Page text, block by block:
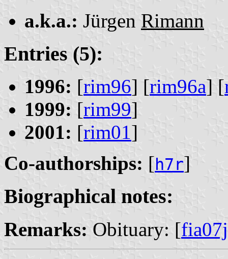
a.k.a.: Jürgen Rimann
Entries (5):
1996: [rim96] [rim96a] [
1999: [rim99]
2001: [rim01]
Co-authorships: [h7r]
Biographical notes:
Remarks: Obituary: [fia07j